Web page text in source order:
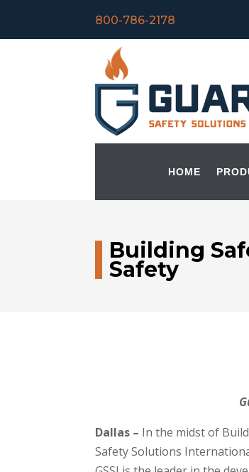
800-786-2178
HOME
Building
Safety
Dallas – In the midst of
Safety Solutions